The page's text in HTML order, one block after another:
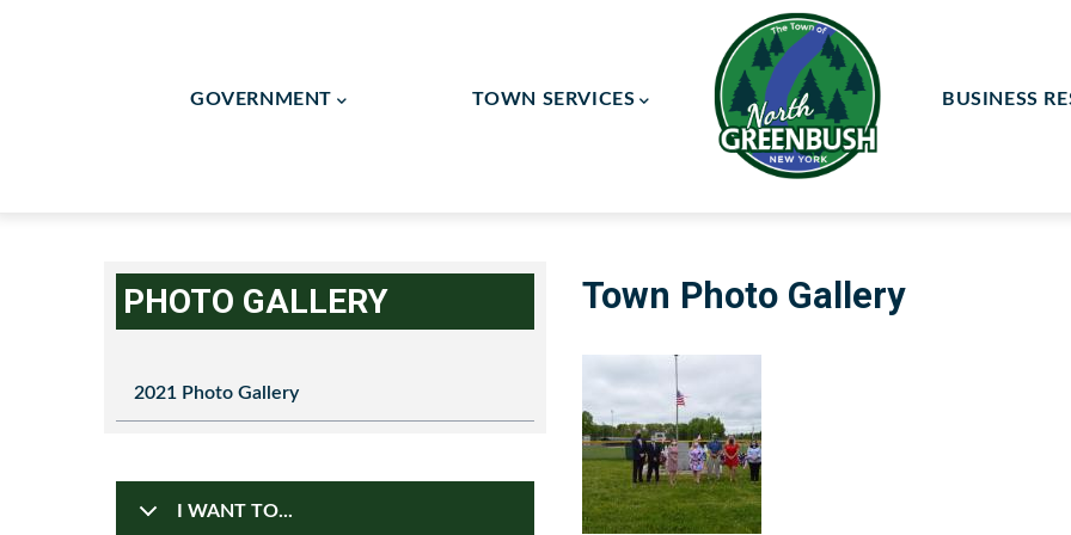
Navigation
GOVERNMENT TOWN SERVICES BUSINESS
Town Photo Gallery
PHOTO GALLERY
2021 Photo Gallery
I WANT TO...